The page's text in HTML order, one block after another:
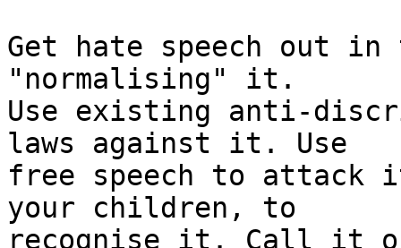
Get hate speech out
"normalising" it.
Use existing anti-
laws against it. Use
free speech to attack
your children, to
recognise it. Call it